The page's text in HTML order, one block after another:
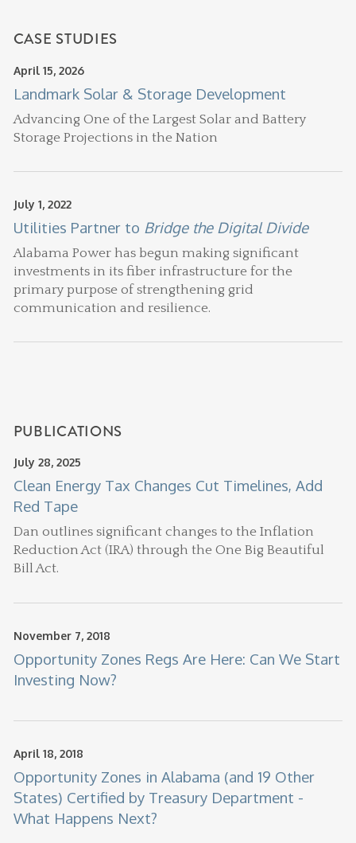
CASE STUDIES
April 15, 2026
Landmark Solar & Storage Development
Advancing One of the Largest Solar and Battery
Storage Projections in the Nation
July 1, 2022
Utilities Partner to Bridge the Digital Divide
Alabama Power has begun making significant
investments in its fiber infrastructure for the
primary purpose of strengthening grid
communication and resilience.
PUBLICATIONS
July 28, 2025
Clean Energy Tax Changes Cut Timelines, Add
Red Tape
Dan outlines significant changes to the Inflation
Reduction Act (IRA) through the One Big Beautiful
Bill Act.
November 7, 2018
Opportunity Zones Regs Are Here: Can We Start
Investing Now?
April 18, 2018
Opportunity Zones in Alabama (and 19 Other
States) Certified by Treasury Department -
What Happens Next?